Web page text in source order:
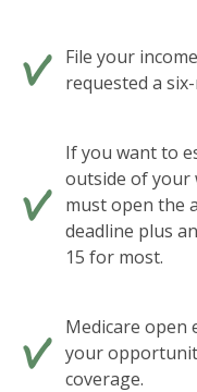
File your
requested a
If you want to
outside of your
must open the
deadline plus
15 for most.
Medicare open
your
coverage.